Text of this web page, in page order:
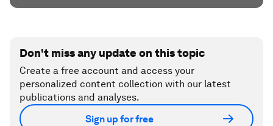
Don't miss any update on this topic
Create a free account and access your
personalized content collection with our latest
publications and analyses.
Sign up for free